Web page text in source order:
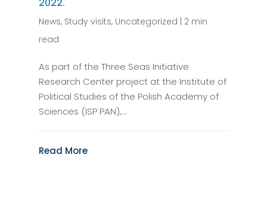
2022.
News, Study visits, Uncategorized
2 min
read
As part of the Three Seas Initiative
Research Center project at the Institute of
Political Studies of the Polish Academy of
Sciences (ISP PAN),...
Read More